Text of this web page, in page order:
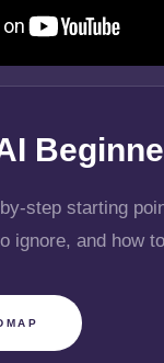
step starting
ignore, and how